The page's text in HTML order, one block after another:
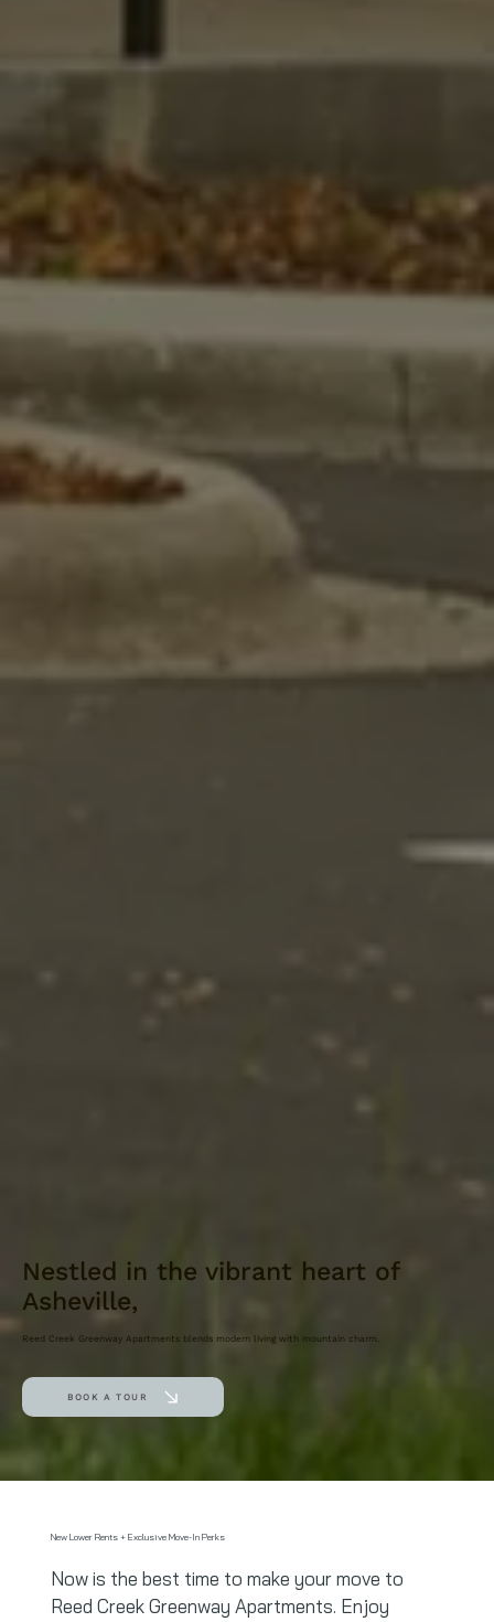
Nestled in the vibrant heart of
Asheville,
Reed Creek Greenway Apartments blends modern living with mountain charm.
BOOK A TOUR
New Lower Rents + Exclusive Move-In Perks
Now is the best time to make your move to
Reed Creek Greenway Apartments. Enjoy